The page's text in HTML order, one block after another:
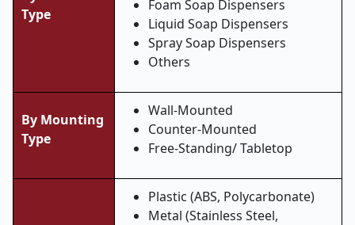
Type
Foam Soap Dispensers
Liquid Soap Dispensers
Spray Soap Dispensers
Others
By Mounting
Type
Wall-Mounted
Counter-Mounted
Free-Standing/ Tabletop
Plastic (ABS, Polycarbonate)
Metal (Stainless Steel,